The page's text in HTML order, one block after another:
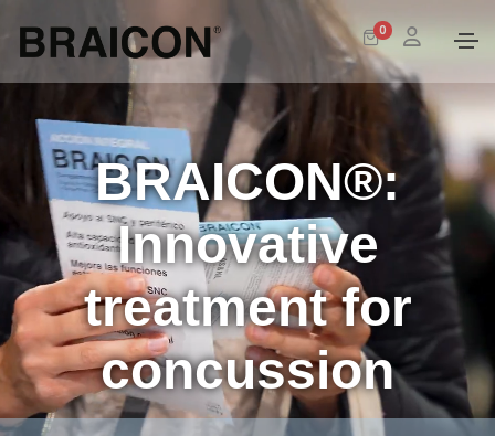
0
BRAICON®:
Innovative
treatment for
concussion